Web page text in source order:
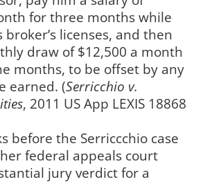
for three months while
licenses, and then
draw of $12,500 a month
months, to be offset by any
earned. (Serricchio v.
, 2011 US App LEXIS 18868
before the Serriccchio case
federal appeals court
jury verdict for a